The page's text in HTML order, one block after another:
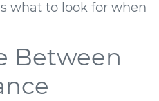
what to look for when
Between